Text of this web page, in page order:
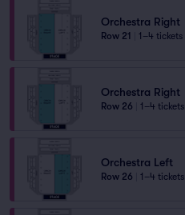
Orchestra Right
Row 21 1–4 tickets
Orchestra Right
Row 26 1–4 tickets
Orchestra Left
Row 26 1–4 tickets